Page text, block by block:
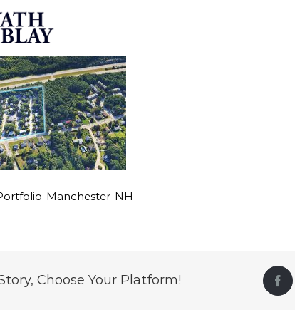
Manchester-NH
Choose Your Platform!